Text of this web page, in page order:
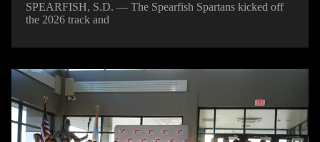
SPEARFISH, S.D. — The Spearfish Spartans kicked off
the 2026 track and